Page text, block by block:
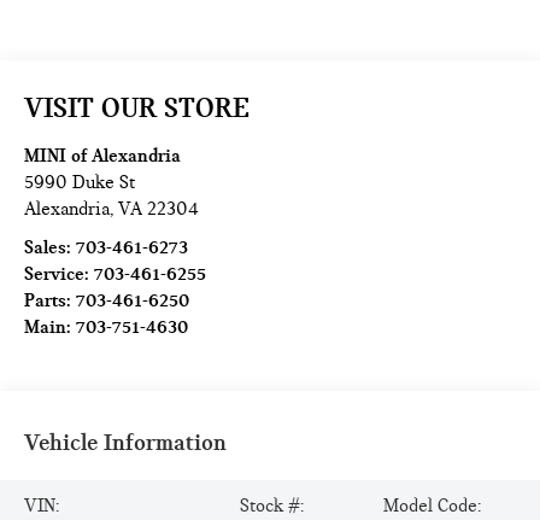
VISIT OUR STORE
MINI of Alexandria
5990 Duke St
Alexandria,VA 22304
Sales:703-461-6273
Service:703-461-6255
Parts:703-461-6250
Main:703-751-4630
Vehicle Information
VIN:
Stock #:
Model Code: